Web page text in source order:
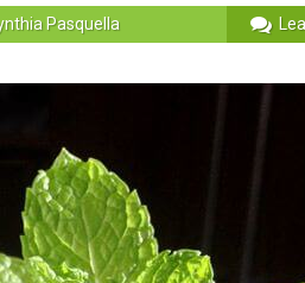
Pasquella